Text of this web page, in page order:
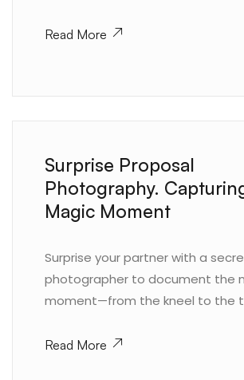
Read More
Surprise Proposal
Photography.
Magic Moment
Surprise your partner with a
photographer to document the
moment—from the kneel to the
Read More